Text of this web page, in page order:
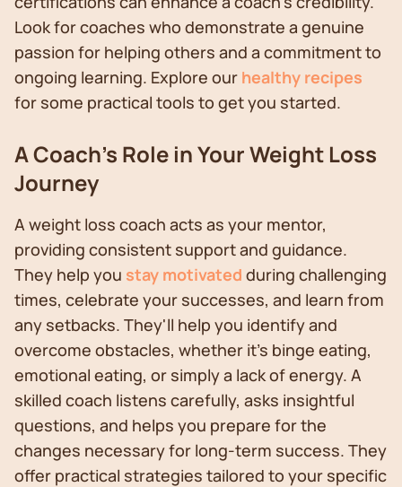
Look for coaches who demonstrate a genuine
passion for helping others and a commitment to
ongoing learning. Explore our healthy recipes
for some practical tools to get you started.
A Coach's Role in Your Weight Loss
Journey
A weight loss coach acts as your mentor,
providing consistent support and guidance.
They help you stay motivated during challenging
times, celebrate your successes, and learn from
any setbacks. They'll help you identify and
overcome obstacles, whether it's binge eating,
emotional eating, or simply a lack of energy. A
skilled coach listens carefully, asks insightful
questions, and helps you prepare for the
changes necessary for long-term success. They
offer practical strategies tailored to your specific